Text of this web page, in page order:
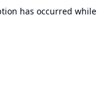
has occurred